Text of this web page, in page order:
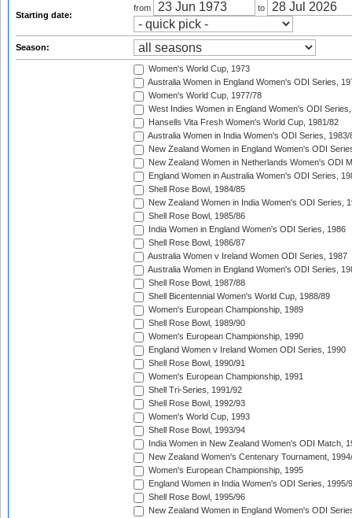
Starting date:
from to
Season:
Women's World Cup, 1973
Australia Women in England Women's ODI Series,
Women's World Cup, 1977/78
West Indies Women in England Women's ODI
Hansells Vita Fresh Women's World Cup, 1981/82
Australia Women in India Women's ODI Series, 1983/
New Zealand Women in England Women's ODI
New Zealand Women in Netherlands Women's ODI
England Women in Australia Women's ODI Series,
Shell Rose Bowl, 1984/85
New Zealand Women in India Women's ODI Series,
Shell Rose Bowl, 1985/86
India Women in England Women's ODI Series, 1986
Shell Rose Bowl, 1986/87
Australia Women v Ireland Women ODI Series, 1987
Australia Women in England Women's ODI Series,
Shell Rose Bowl, 1987/88
Shell Bicentennial Women's World Cup, 1988/89
Women's European Championship, 1989
Shell Rose Bowl, 1989/90
Women's European Championship, 1990
England Women v Ireland Women ODI Series, 1990
Shell Rose Bowl, 1990/91
Women's European Championship, 1991
Shell Tri-Series, 1991/92
Shell Rose Bowl, 1992/93
Women's World Cup, 1993
Shell Rose Bowl, 1993/94
India Women in New Zealand Women's ODI Match,
New Zealand Women's Centenary Tournament,
Women's European Championship, 1995
England Women in India Women's ODI Series, 1995/
Shell Rose Bowl, 1995/96
New Zealand Women in England Women's ODI